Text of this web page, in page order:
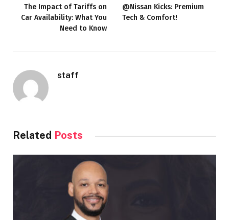
The Impact of Tariffs on
Car Availability: What You
Need to Know
@Nissan Kicks: Premium
Tech & Comfort!
staff
Related Posts